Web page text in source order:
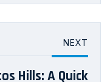
NEXT
Hills: A Quick